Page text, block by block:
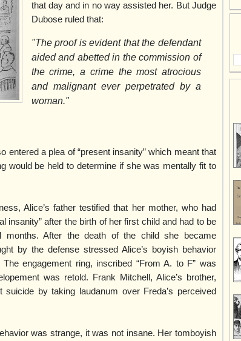
that day and in no way assisted her. But Judge
Dubose ruled that:
"The proof is evident that the defendant
aided and abetted in the commission of
the crime, a crime the most atrocious
and malignant ever perpetrated by a
woman."
entered a plea of “present insanity” which meant that
would be held to determine if she was mentally fit to
Alice’s father testified that her mother, who had
insanity” after the birth of her first child and had to be
After the death of the child she became
by the defense stressed Alice’s boyish behavior
engagement ring, inscribed “From A. to F” was
was retold. Frank Mitchell, Alice’s brother,
by taking laudanum over Freda’s perceived
was strange, it was not insane. Her tomboyish